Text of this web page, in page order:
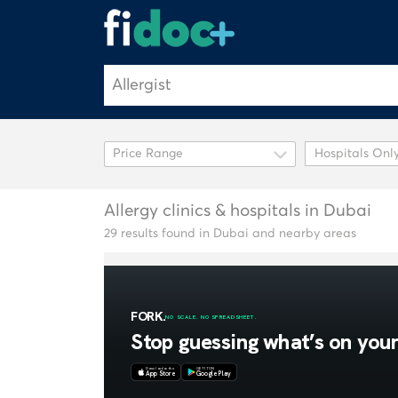
Hospitals
Allergy clinics & hospitals in Dubai
29 results found in Dubai and nearby areas